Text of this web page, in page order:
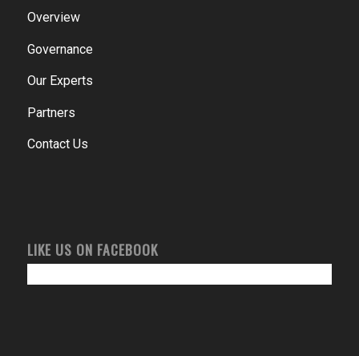
Overview
Governance
Our Experts
Partners
Contact Us
LIKE US ON FACEBOOK